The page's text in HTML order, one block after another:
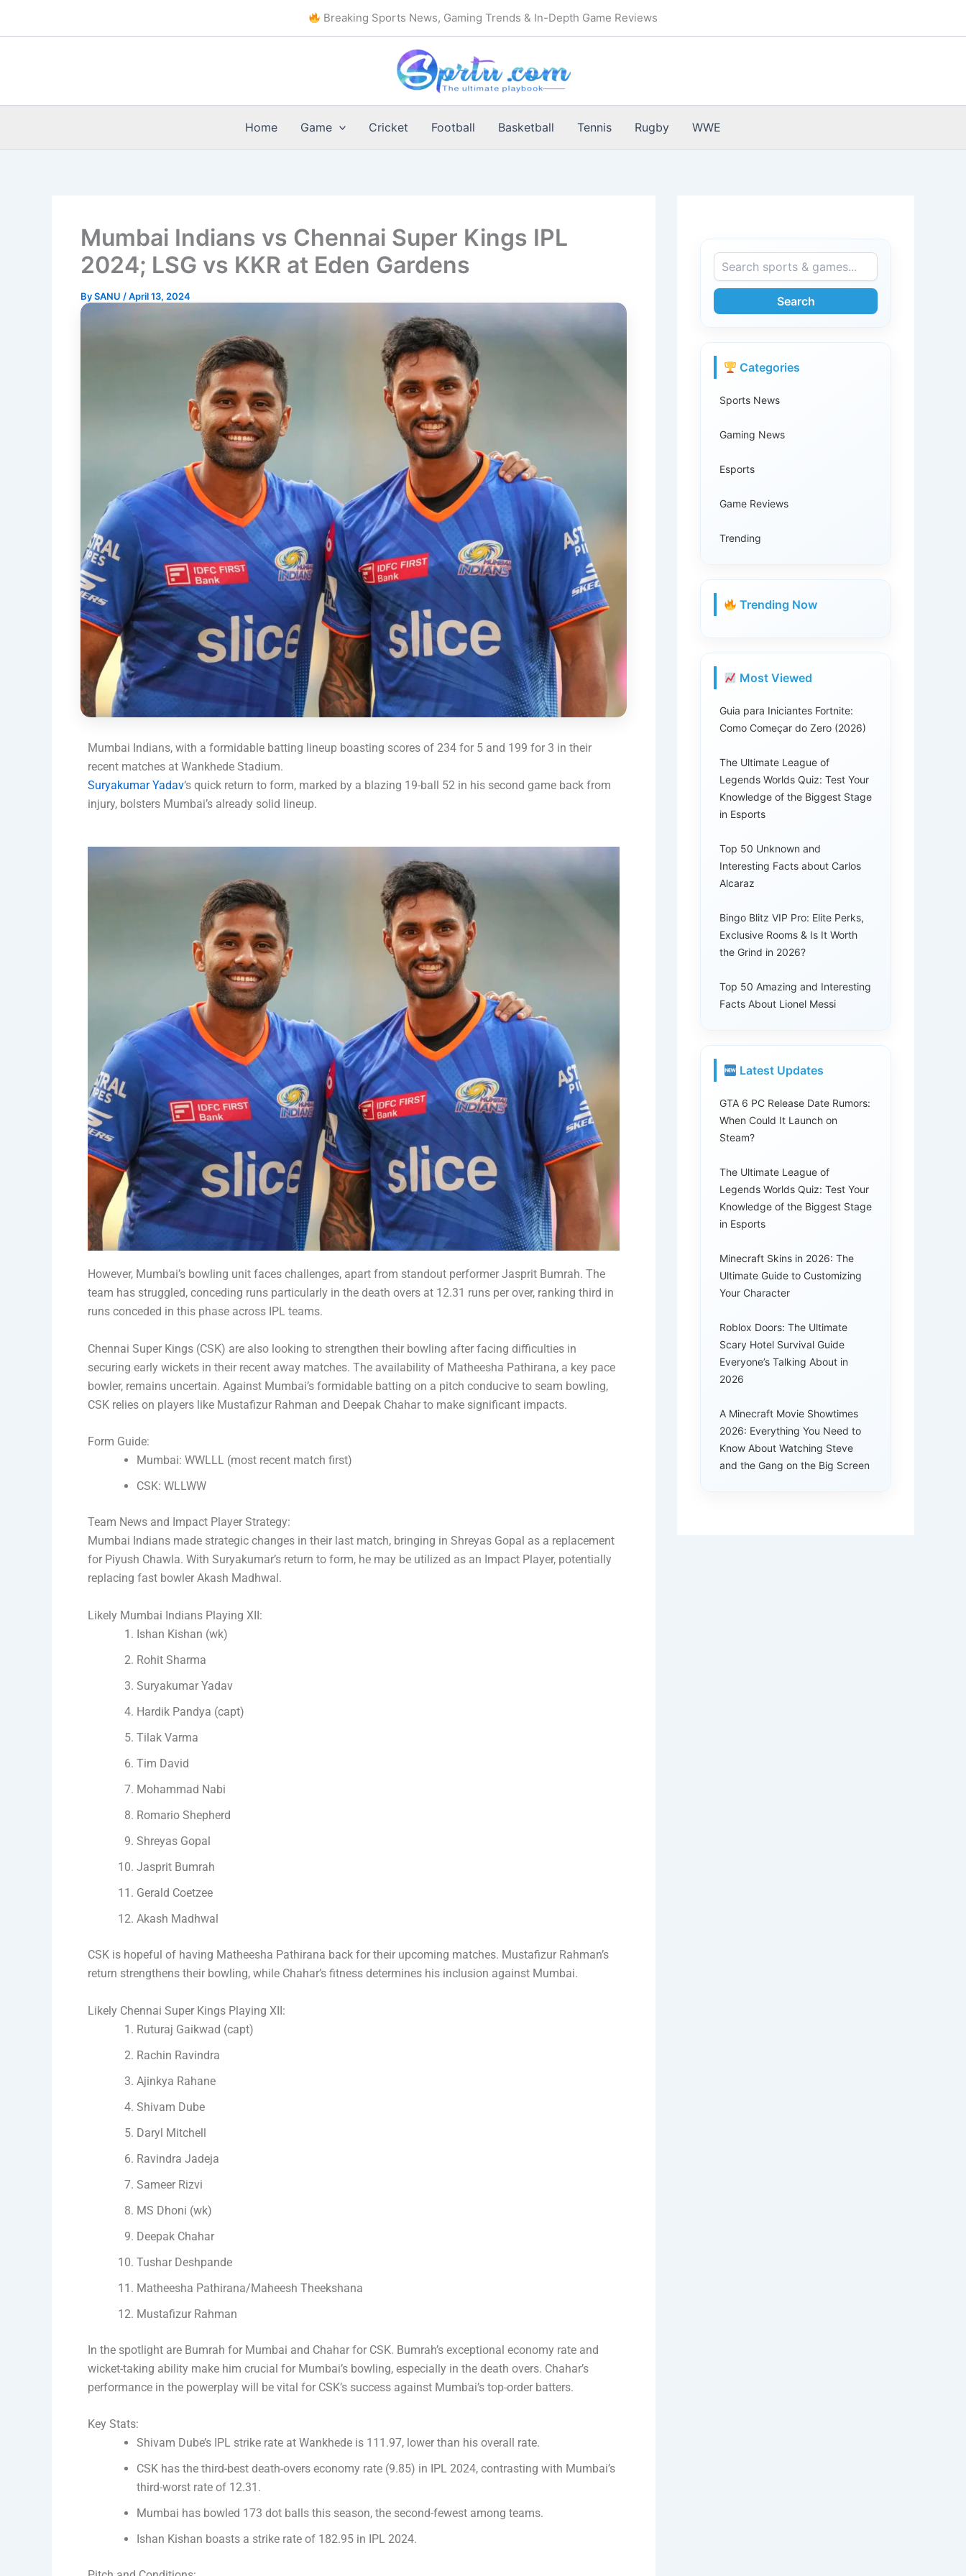
Breaking Sports News, Gaming Trends & In-Depth Game Reviews
Home Game Cricket Football Basketball Tennis Rugby WWE
Mumbai Indians vs Chennai Super Kings IPL
2024; LSG vs KKR at Eden Gardens
BySANU /April 13, 2024
Mumbai Indians, with a formidable batting lineup boasting scores of 234 for 5 and 199 for 3 in their
recent matches at Wankhede Stadium.
Suryakumar Yadav‘s quick return to form, marked by a blazing 19-ball 52 in his second game back from
injury, bolsters Mumbai’s already solid lineup.
However, Mumbai’s bowling unit faces challenges, apart from standout performer Jasprit Bumrah. The
team has struggled, conceding runs particularly in the death overs at 12.31 runs per over, ranking third in
runs conceded in this phase across IPL teams.
Chennai Super Kings (CSK) are also looking to strengthen their bowling after facing difficulties in
securing early wickets in their recent away matches. The availability of Matheesha Pathirana, a key pace
bowler, remains uncertain. Against Mumbai’s formidable batting on a pitch conducive to seam bowling,
CSK relies on players like Mustafizur Rahman and Deepak Chahar to make significant impacts.
Form Guide:
Mumbai: WWLLL (most recent match first)
CSK: WLLWW
Team News and Impact Player Strategy:
Mumbai Indians made strategic changes in their last match, bringing in Shreyas Gopal as a replacement
for Piyush Chawla. With Suryakumar’s return to form, he may be utilized as an Impact Player, potentially
replacing fast bowler Akash Madhwal.
Likely Mumbai Indians Playing XII:
Ishan Kishan (wk)
Rohit Sharma
Suryakumar Yadav
Hardik Pandya (capt)
Tilak Varma
Tim David
Mohammad Nabi
Romario Shepherd
Shreyas Gopal
Jasprit Bumrah
Gerald Coetzee
Akash Madhwal
CSK is hopeful of having Matheesha Pathirana back for their upcoming matches. Mustafizur Rahman’s
return strengthens their bowling, while Chahar’s fitness determines his inclusion against Mumbai.
Likely Chennai Super Kings Playing XII:
Ruturaj Gaikwad (capt)
Rachin Ravindra
Ajinkya Rahane
Shivam Dube
Daryl Mitchell
Ravindra Jadeja
Sameer Rizvi
MS Dhoni (wk)
Deepak Chahar
Tushar Deshpande
Matheesha Pathirana/Maheesh Theekshana
Mustafizur Rahman
In the spotlight are Bumrah for Mumbai and Chahar for CSK. Bumrah’s exceptional economy rate and
wicket-taking ability make him crucial for Mumbai’s bowling, especially in the death overs. Chahar’s
performance in the powerplay will be vital for CSK’s success against Mumbai’s top-order batters.
Key Stats:
Shivam Dube’s IPL strike rate at Wankhede is 111.97, lower than his overall rate.
CSK has the third-best death-overs economy rate (9.85) in IPL 2024, contrasting with Mumbai’s
third-worst rate of 12.31.
Mumbai has bowled 173 dot balls this season, the second-fewest among teams.
Ishan Kishan boasts a strike rate of 182.95 in IPL 2024.
Search
Categories
Sports News
Gaming News
Esports
Game Reviews
Trending
Trending Now
Most Viewed
Guia para Iniciantes Fortnite:
Como Começar do Zero (2026)
The Ultimate League of
Legends Worlds Quiz: Test Your
Knowledge of the Biggest Stage
in Esports
Top 50 Unknown and
Interesting Facts about Carlos
Alcaraz
Bingo Blitz VIP Pro: Elite Perks,
Exclusive Rooms & Is It Worth
the Grind in 2026?
Top 50 Amazing and Interesting
Facts About Lionel Messi
Latest Updates
GTA 6 PC Release Date Rumors:
When Could It Launch on
Steam?
The Ultimate League of
Legends Worlds Quiz: Test Your
Knowledge of the Biggest Stage
in Esports
Minecraft Skins in 2026: The
Ultimate Guide to Customizing
Your Character
Roblox Doors: The Ultimate
Scary Hotel Survival Guide
Everyone’s Talking About in
2026
A Minecraft Movie Showtimes
2026: Everything You Need to
Know About Watching Steve
and the Gang on the Big Screen